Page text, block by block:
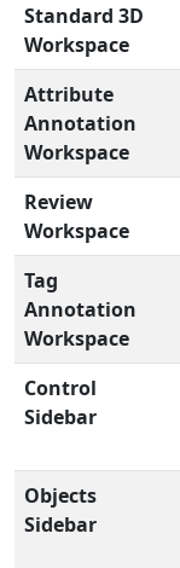
Standard 3D
Workspace
Attribute
Annotation
Workspace
Review
Workspace
Tag
Annotation
Workspace
Control
Sidebar
Objects
Sidebar